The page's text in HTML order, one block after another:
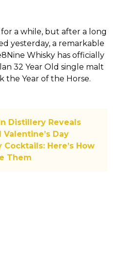
a while, but after a long
yesterday, a remarkable
Whisky has officially
32 Year Old single malt
the Year of the Horse.
Distillery Reveals
Valentine’s Day
Cocktails: Here’s How
Them